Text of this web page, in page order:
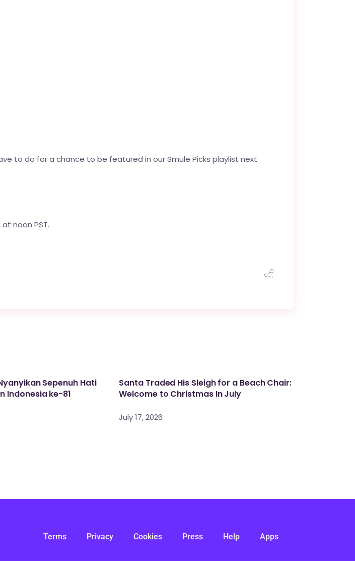
to do for a chance to be featured in our Smule Picks playlist next
noon PST.
Sepenuh Hati
Indonesia ke-81
Santa Traded His Sleigh for a Beach Chair:
Welcome to Christmas In July
July 17, 2026
Terms Privacy Cookies Press Help Apps